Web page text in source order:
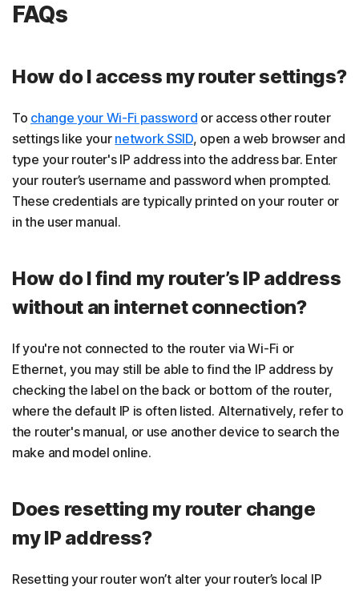
FAQs
How do I access my router settings?
To change your Wi-Fi password or access other router
settings like your network SSID, open a web browser and
type your router's IP address into the address bar. Enter
your router’s username and password when prompted.
These credentials are typically printed on your router or
in the user manual.
How do I find my router’s IP address
without an internet connection?
If you're not connected to the router via Wi-Fi or
Ethernet, you may still be able to find the IP address by
checking the label on the back or bottom of the router,
where the default IP is often listed. Alternatively, refer to
the router's manual, or use another device to search the
make and model online.
Does resetting my router change
my IP address?
Resetting your router won’t alter your router’s local IP